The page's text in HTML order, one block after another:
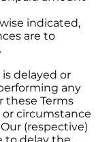
indicated,
are to
is delayed or
any
these Terms
circumstance
(respective)